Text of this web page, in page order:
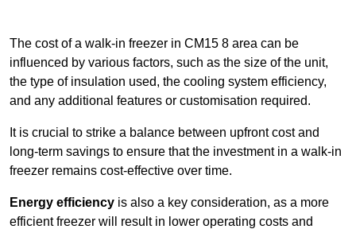
The cost of a walk-in freezer in CM15 8 area can be
influenced by various factors, such as the size of the unit,
the type of insulation used, the cooling system efficiency,
and any additional features or customisation required.
It is crucial to strike a balance between upfront cost and
long-term savings to ensure that the investment in a walk-in
freezer remains cost-effective over time.
Energy efficiency is also a key consideration, as a more
efficient freezer will result in lower operating costs and